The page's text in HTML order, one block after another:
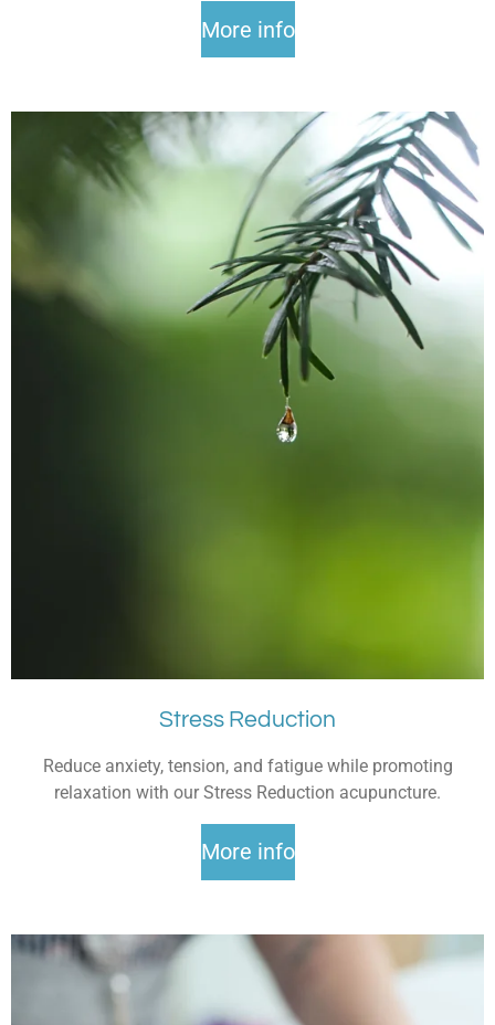
More info
Stress Reduction
Reduce anxiety, tension, and fatigue while promoting
relaxation with our Stress Reduction acupuncture.
More info